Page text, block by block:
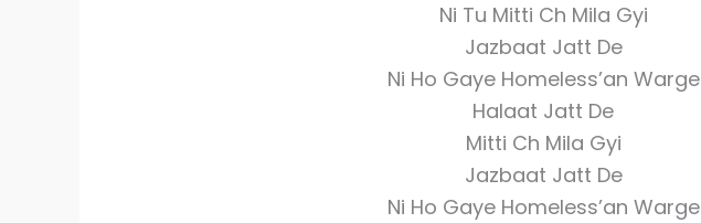
Ni Tu Mitti Ch Mila Gyi
Jazbaat Jatt De
Ni Ho Gaye Homeless’an Warge
Halaat Jatt De
Mitti Ch Mila Gyi
Jazbaat Jatt De
Ni Ho Gaye Homeless’an Warge